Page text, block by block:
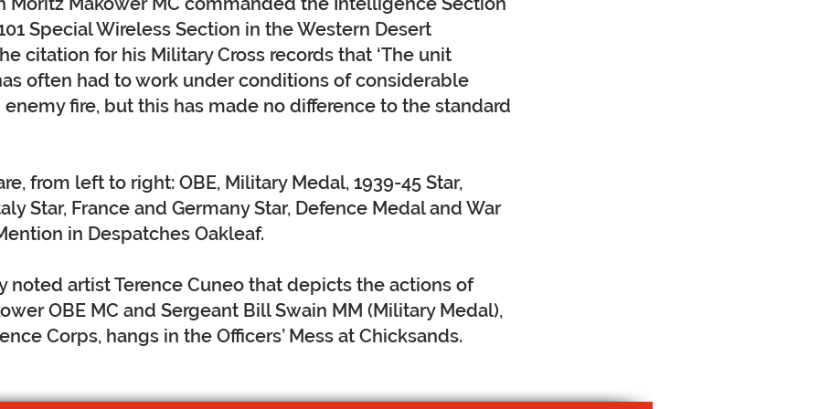
Special Wireless Section in the Western Desert
citation for his Military Cross records that ‘The unit
often had to work under conditions of considerable
fire, but this has made no difference to the standard
from left to right: OBE, Military Medal, 1939-45 Star,
Star, France and Germany Star, Defence Medal and War
in Despatches Oakleaf.
noted artist Terence Cuneo that depicts the actions of
OBE MC and Sergeant Bill Swain MM (Military Medal),
Corps, hangs in the Officers’ Mess at Chicksands.